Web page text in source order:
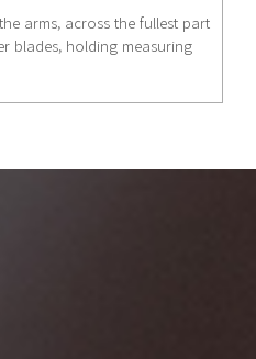
arms, across the fullest part
blades, holding measuring